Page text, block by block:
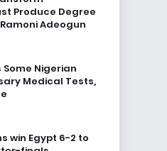
Produce Degree
Adeogun
Some Nigerian
Medical Tests,
win Egypt 6-2 to